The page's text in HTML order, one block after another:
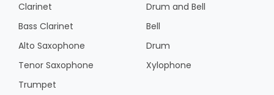
Clarinet
Bass Clarinet
Alto Saxophone
Tenor Saxophone
Trumpet
Drum and Bell
Bell
Drum
Xylophone